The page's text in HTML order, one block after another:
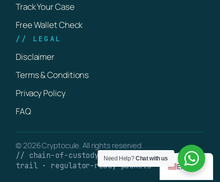
Track Your Case
Free Wallet Check
// LEGAL
Disclaimer
Terms & Conditions
Privacy Policy
FAQ
© 2026 Cryptocule. All rights reserved.
// chain-of-custody · verifiable on-chain
trail · regulator-ready packets
Need Help?Chat with us
English